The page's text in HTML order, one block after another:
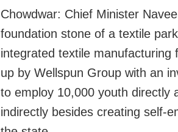
Chowdwar: Chief Minister
foundation stone of a textile
integrated textile manufacturing
up by Wellspun Group with an
to employ 10,000 youth directly
indirectly besides creating self-